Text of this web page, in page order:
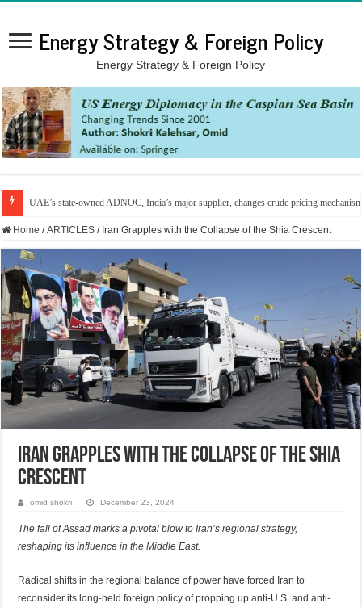
Energy Strategy & Foreign Policy
Energy Strategy & Foreign Policy
UAE’s state-owned ADNOC, India’s major supplier, changes crude pricing
Home / ARTICLES / Iran Grapples with the Collapse of the Shia Crescent
Iran Grapples with the Collapse of the Shia
Crescent
omid shokri December 23, 2024
The fall of Assad marks a pivotal blow to Iran’s regional strategy,
reshaping its influence in the Middle East.
Radical shifts in the regional balance of power have forced Iran to
reconsider its long-held foreign policy of propping up anti-U.S. and anti-